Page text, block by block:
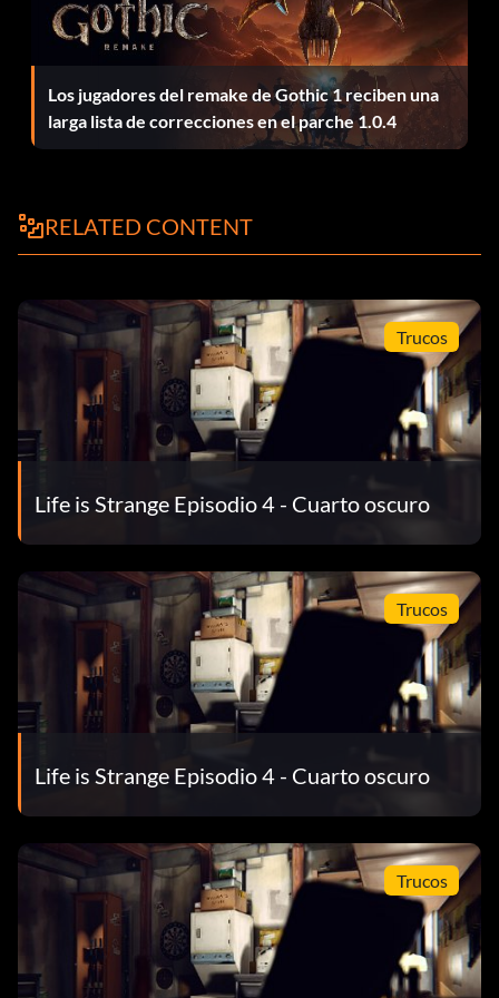
Meter Made Take optional photo #9 in Episode 2: Out of
Time.
Night Vision Take optional photo #2 in Episode 5:
Polarized.
Optican Take optional photo #9 in Episode 3: Chaos
Theory.
Out of Time Finish Episode 2: Out of Time.
Parallax View Take optional photo #1 in Episode 3: Chaos
Theory.
Pinholed Take optional photo #6 in Episode 3: Chaos
Theory.
Pixellated Take optional photo #6 in Episode 2: Out of
Time.
Polarized Finish Episode 5: Polarized.
Processor Take optional photo #3 in Episode 2: Out of
Rangefinder Take optional photo #4 in Episode 4: Dark
RAW Strength Take optional photo #7 in Episode 3: Chaos
Theory.
Red Eye Take optional photo #5 in Episode 1: Chrysalis.
Resolution Revolution Take optional photo #10 in Episode
2: Out of Time.
Los jugadores del remake de Gothic 1 reciben una
larga lista de correcciones en el parche 1.0.4
RELATED CONTENT
Trucos
Life is Strange Episodio 4 - Cuarto oscuro
Trucos
Life is Strange Episodio 4 - Cuarto oscuro
Trucos